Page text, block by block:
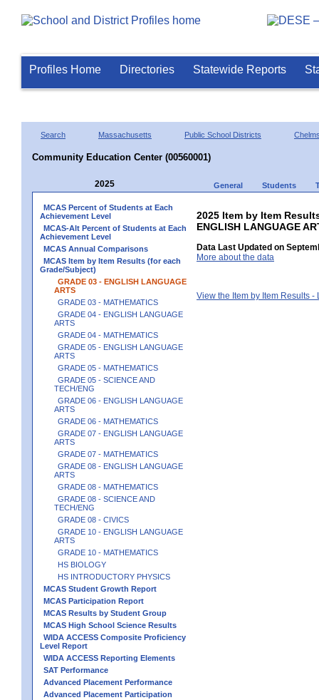
Profiles Home Directories Statewide Reports
Search Massachusetts Public School Districts
Community Education Center (00560001)
2025 General Students
MCAS Percent of Students at Each
Achievement Level
MCAS-Alt Percent of Students at Each
Achievement Level
MCAS Annual Comparisons
MCAS Item by Item Results (for each
Grade/Subject)
GRADE 03 - ENGLISH LANGUAGE
ARTS
GRADE 03 - MATHEMATICS
GRADE 04 - ENGLISH LANGUAGE
ARTS
GRADE 04 - MATHEMATICS
GRADE 05 - ENGLISH LANGUAGE
ARTS
GRADE 05 - MATHEMATICS
GRADE 05 - SCIENCE AND
TECH/ENG
GRADE 06 - ENGLISH LANGUAGE
ARTS
GRADE 06 - MATHEMATICS
GRADE 07 - ENGLISH LANGUAGE
ARTS
GRADE 07 - MATHEMATICS
GRADE 08 - ENGLISH LANGUAGE
ARTS
GRADE 08 - MATHEMATICS
GRADE 08 - SCIENCE AND
TECH/ENG
GRADE 08 - CIVICS
GRADE 10 - ENGLISH LANGUAGE
ARTS
GRADE 10 - MATHEMATICS
HS BIOLOGY
HS INTRODUCTORY PHYSICS
MCAS Student Growth Report
MCAS Participation Report
MCAS Results by Student Group
MCAS High School Science Results
WIDA ACCESS Composite Proficiency
Level Report
WIDA ACCESS Reporting Elements
SAT Performance
Advanced Placement Performance
Advanced Placement Participation
2025 Item by Item
ENGLISH LANGUAGE
Data Last Updated on
More about the data
View the Item by Item Results -